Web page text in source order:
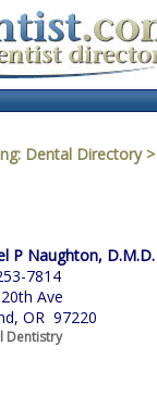
Dental Directory
P Naughton, D.M.D.
7814
Ave
OR 97220
Dentistry